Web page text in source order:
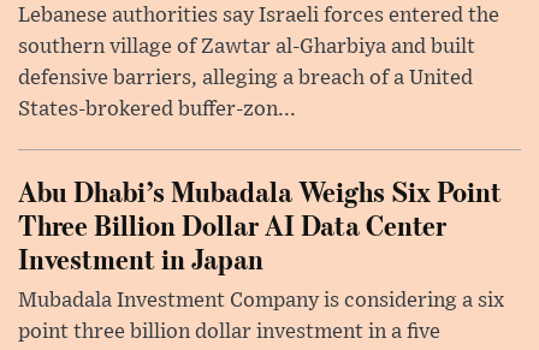
Lebanese authorities say Israeli forces entered the
southern village of Zawtar al-Gharbiya and built
defensive barriers, alleging a breach of a United
States-brokered buffer-zon...
Abu Dhabi’s Mubadala Weighs Six Point
Three Billion Dollar AI Data Center
Investment in Japan
Mubadala Investment Company is considering a six
point three billion dollar investment in a five